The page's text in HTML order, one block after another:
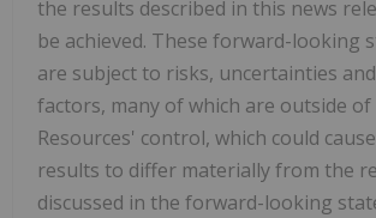
the results described in this news
be achieved. These forward-looking
are subject to risks, uncertainties
factors, many of which are outside of
Resources' control, which could
results to differ materially from the
discussed in the forward-looking